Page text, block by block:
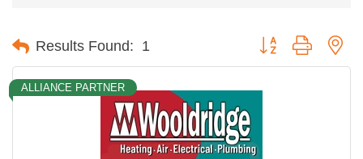
Results Found: 1 Button group with
ALLIANCE PARTNER